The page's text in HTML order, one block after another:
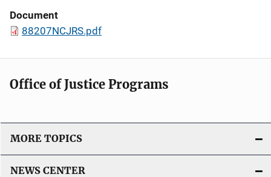
Document
88207NCJRS.pdf
Office of Justice Programs
MORE TOPICS
NEWS CENTER